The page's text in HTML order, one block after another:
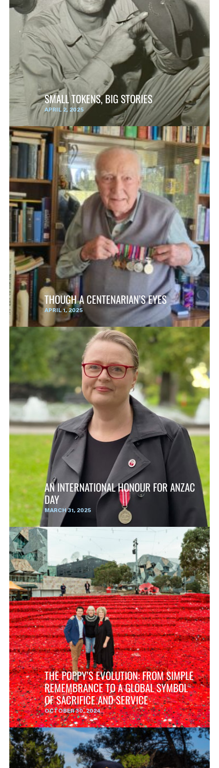
SMALL TOKENS, BIG STORIES
APRIL 2, 2025
THOUGH A CENTENARIAN’S EYES
APRIL 1, 2025
AN INTERNATIONAL HONOUR FOR ANZAC
DAY
MARCH 31, 2025
THE POPPY’S EVOLUTION: FROM SIMPLE
REMEMBRANCE TO A GLOBAL SYMBOL
OF SACRIFICE AND SERVICE
OCTOBER 30, 2024